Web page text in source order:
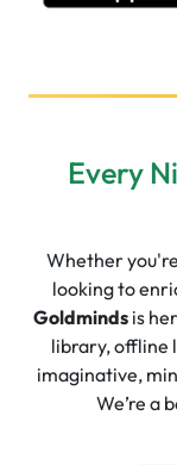
Every
Whether
looking to
Goldminds is
library, offline
imaginative,
We’re a